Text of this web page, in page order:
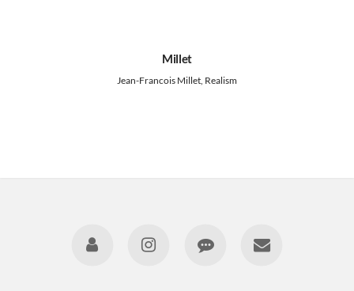
Millet
Jean-Francois Millet, Realism